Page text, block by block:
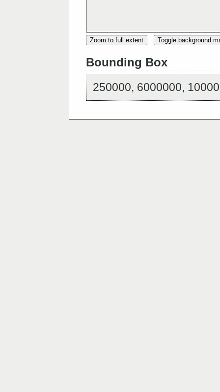
Zoom to full extent Toggle background
Bounding Box
250000, 6000000,